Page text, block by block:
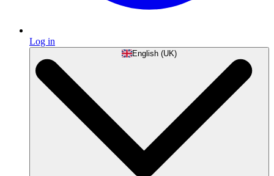
Log in
English (UK)